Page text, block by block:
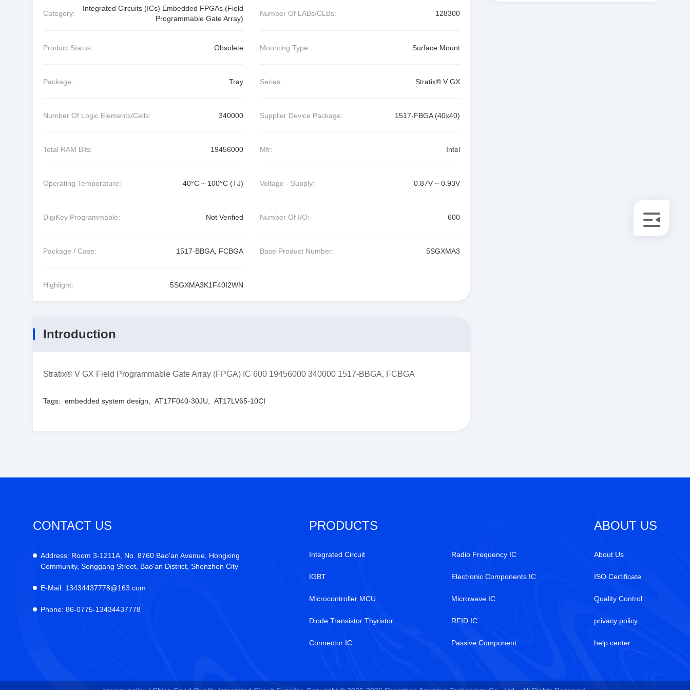
Category:
Integrated Circuits (ICs) Embedded FPGAs (Field
Programmable Gate Array)
Number Of LABs/CLBs: 128300
Product Status: Obsolete Mounting Type: Surface Mount
Package: Tray Series: Stratix® V GX
Number Of Logic Elements/Cells: 340000 Supplier Device Package: 1517-FBGA (40x40)
Total RAM Bits: 19456000 Mfr: Intel
Operating Temperature: -40°C ~ 100°C (TJ) Voltage - Supply: 0.87V ~ 0.93V
DigiKey Programmable: Not Verified Number Of I/O: 600
Package / Case: 1517-BBGA, FCBGA Base Product Number: 5SGXMA3
Highlight: 5SGXMA3K1F40I2WN
Introduction
Stratix® V GX Field Programmable Gate Array (FPGA) IC 600 19456000 340000 1517-BBGA, FCBGA
Tags: embedded system design AT17F040-30JU AT17LV65-10CI
CONTACT US
Address: Room 3-1211A, No. 8760 Bao'an Avenue, Hongxing
Community, Songgang Street, Bao'an District, Shenzhen City
E-Mail: 13434437778@163.com
Phone: 86-0775-13434437778
PRODUCTS
Integrated Circuit
IGBT
Microcontroller MCU
Diode Transistor Thyristor
Connector IC
Radio Frequency IC
Electronic Components IC
Microwave IC
RFID IC
Passive Component
ABOUT US
About Us
ISO Certificate
Quality Control
privacy policy
help center